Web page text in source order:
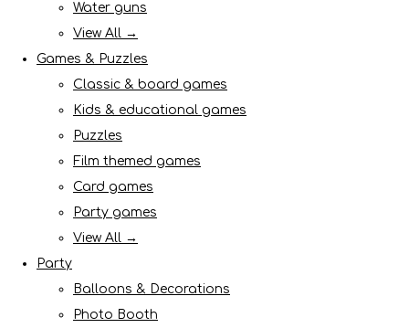
Water guns
View All →
Games & Puzzles
Classic & board games
Kids & educational games
Puzzles
Film themed games
Card games
Party games
View All →
Party
Balloons & Decorations
Photo Booth